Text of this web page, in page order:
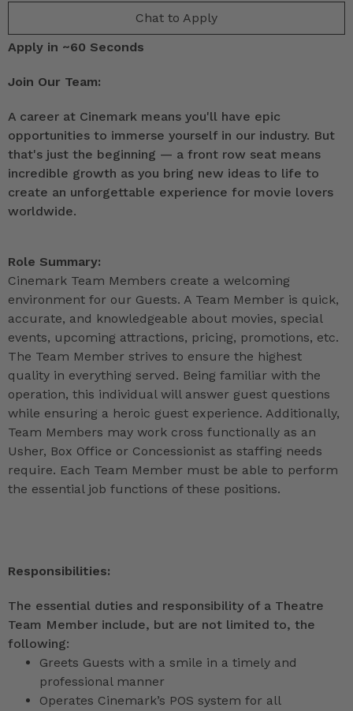
Chat to Apply
Apply in ~60 Seconds
Join Our Team:
A career at Cinemark means you'll have epic
opportunities to immerse yourself in our industry. But
that's just the beginning — a front row seat means
incredible growth as you bring new ideas to life to
create an unforgettable experience for movie lovers
worldwide.
Role Summary:
Cinemark Team Members create a welcoming
environment for our Guests. A Team Member is quick,
accurate, and knowledgeable about movies, special
events, upcoming attractions, pricing, promotions, etc.
The Team Member strives to ensure the highest
quality in everything served. Being familiar with the
operation, this individual will answer guest questions
while ensuring a heroic guest experience. Additionally,
Team Members may work cross functionally as an
Usher, Box Office or Concessionist as staffing needs
require. Each Team Member must be able to perform
the essential job functions of these positions.
Responsibilities:
The essential duties and responsibility of a Theatre
Team Member include, but are not limited to, the
following:
Greets Guests with a smile in a timely and
professional manner
Operates Cinemark’s POS system for all